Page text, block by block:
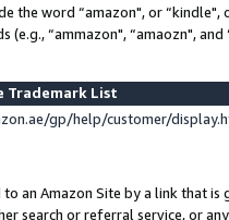
the word “amazon", or
“ammazon", “amaozn", and
Trademark List
gp/help/customer/
an Amazon Site by a link that
search or referral service, or